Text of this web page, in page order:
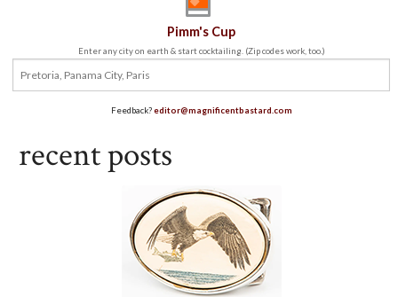
Pimm's Cup
Enter any city on earth & start cocktailing. (Zip codes work, too.)
Feedback?editor@magnificentbastard.com
recent posts